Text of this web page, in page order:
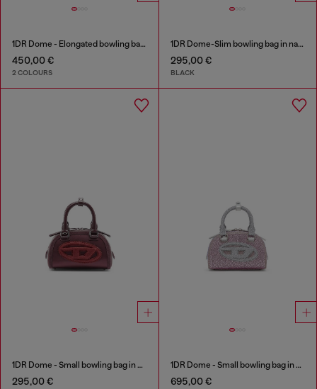
1DR Dome - Elongated bowling bag in leather
450,00 €
2 COLOURS
1DR Dome-Slim bowling bag in nappa leather
295,00 €
BLACK
1DR Dome - Small bowling bag in satin and suede
295,00 €
1DR Dome - Small bowling bag in crystal Lurex
695,00 €